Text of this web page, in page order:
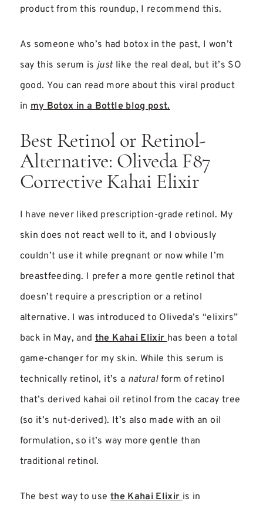
product from this roundup, I recommend this.
As someone who’s had botox in the past, I won’t
say this serum isjustlike the real deal, but it’s SO
good. You can read more about this viral product
inmy Botox in a Bottle blog post.
Best Retinol or Retinol-
Alternative: Oliveda F87
Corrective Kahai Elixir
I have never liked prescription-grade retinol. My
skin does not react well to it, and I obviously
couldn’t use it while pregnant or now while I’m
breastfeeding. I prefer a more gentle retinol that
doesn’t require a prescription or a retinol
alternative. I was introduced to Oliveda’s “elixirs”
back in May, andthe Kahai Elixirhas been a total
game-changer for my skin. While this serum is
technically retinol, it’s a naturalform of retinol
that’s derived kahai oil retinol from the cacay tree
(so it’s nut-derived). It’s also made with an oil
formulation, so it’s way more gentle than
traditional retinol.
The best way to usethe Kahai Elixiris in